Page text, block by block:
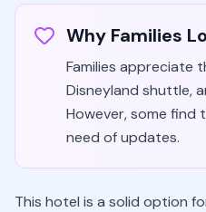
Why Families
Families appreciate
Disneyland shuttle,
However, some find
need of updates.
This hotel is a solid option